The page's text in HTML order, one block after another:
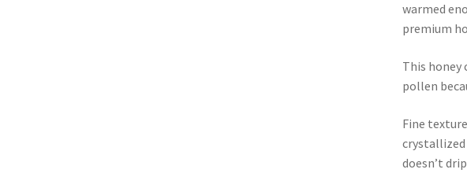
warmed
premium
This honey
pollen
Fine
crystallized
doesn’t